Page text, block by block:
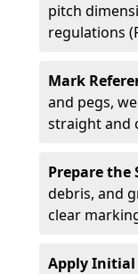
pitch
regulations
Mark
and pegs,
straight and
Prepare the
debris, and
clear
Apply